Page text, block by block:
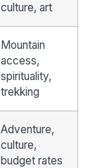
culture, art
Mountain
access,
spirituality,
trekking
Adventure,
culture,
budget rates